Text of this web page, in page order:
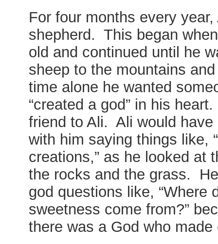
For four months every
shepherd. This began
old and continued until he
sheep to the mountains
time alone he wanted
“created a god” in his
friend to Ali. Ali would
with him saying things like,
creations,” as he looked at
the rocks and the grass.
god questions like, “Where
sweetness come from?”
there was a God who